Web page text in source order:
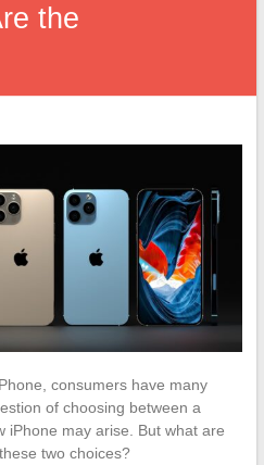
the
consumers have many
of choosing between a
iPhone may arise. But what are
two choices?